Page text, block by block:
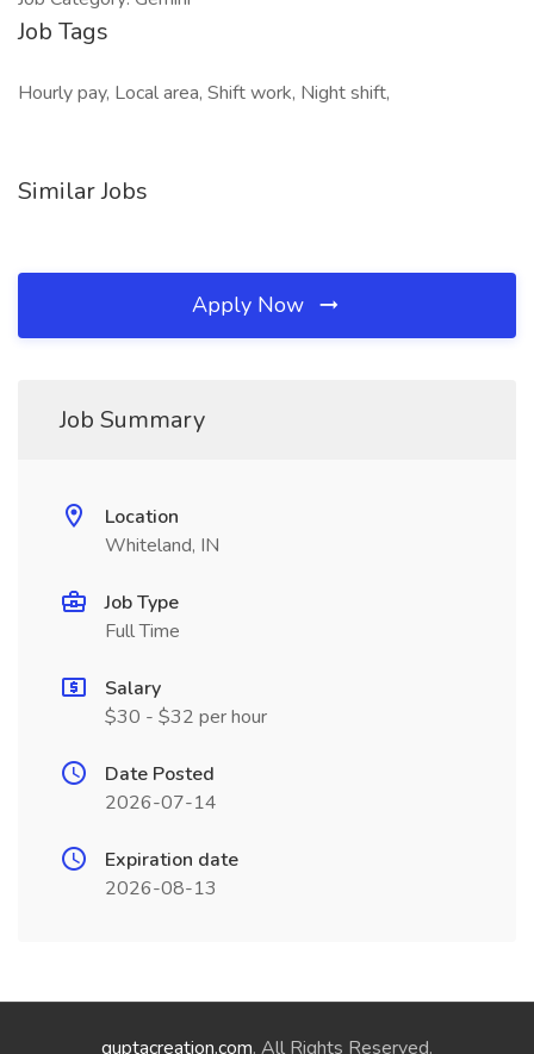
Job Tags
Hourly pay, Local area, Shift work, Night shift,
Similar Jobs
Apply Now
Job Summary
Location
Whiteland, IN
Job Type
Full Time
Salary
$30 - $32 per hour
Date Posted
2026-07-14
Expiration date
2026-08-13
guptacreation.com. All Rights Reserved.